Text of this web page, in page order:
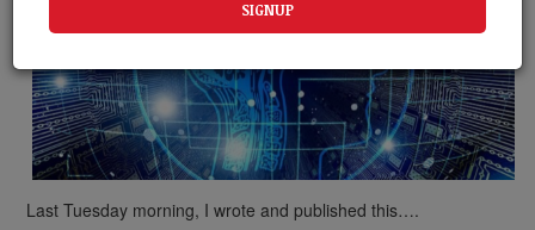
Last Tuesday morning, I wrote and published this….